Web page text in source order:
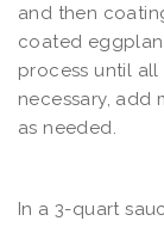
and then
coated
process until
necessary, add
as needed.
In a 3-quart